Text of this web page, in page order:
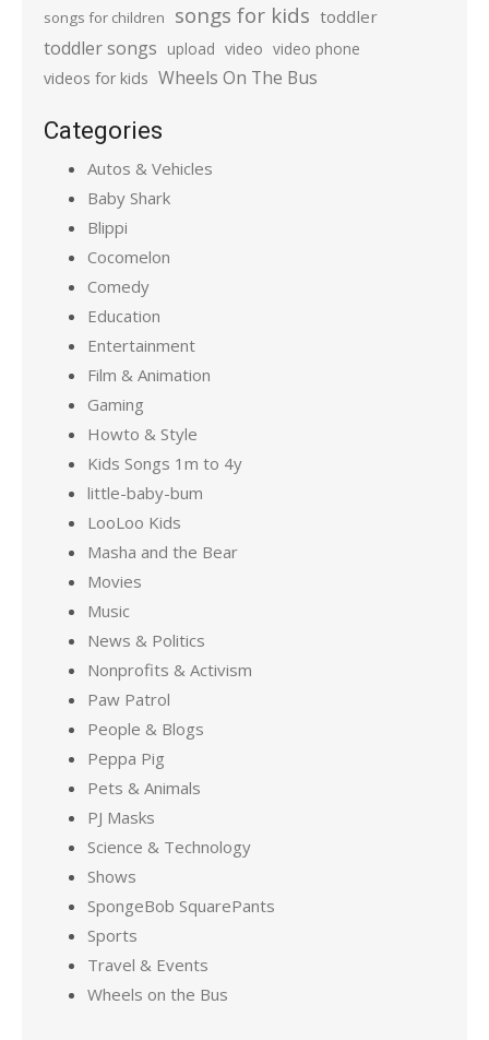
songs for children songs for kids toddler
toddler songs upload video video phone
videos for kids Wheels On The Bus
Categories
Autos & Vehicles
Baby Shark
Blippi
Cocomelon
Comedy
Education
Entertainment
Film & Animation
Gaming
Howto & Style
Kids Songs 1m to 4y
little-baby-bum
LooLoo Kids
Masha and the Bear
Movies
Music
News & Politics
Nonprofits & Activism
Paw Patrol
People & Blogs
Peppa Pig
Pets & Animals
PJ Masks
Science & Technology
Shows
SpongeBob SquarePants
Sports
Travel & Events
Wheels on the Bus